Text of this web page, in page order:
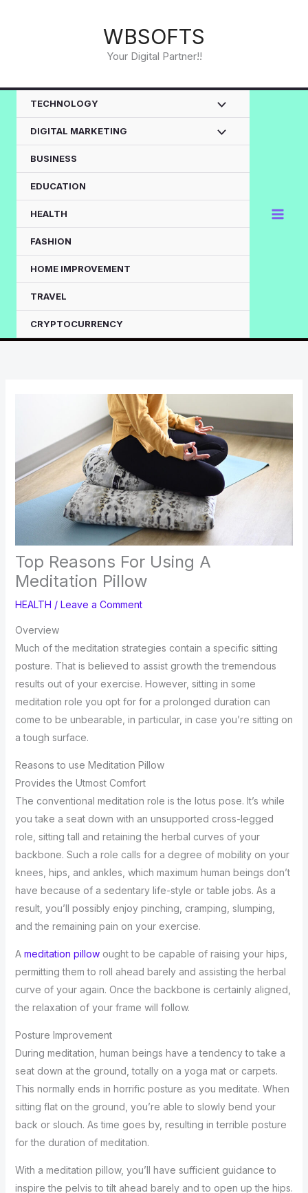
WBSOFTS
Your Digital Partner!!
TECHNOLOGY
DIGITAL MARKETING
BUSINESS
EDUCATION
HEALTH
FASHION
HOME IMPROVEMENT
TRAVEL
CRYPTOCURRENCY
Top Reasons For Using A
Meditation Pillow
HEALTH / Leave a Comment
Overview
Much of the meditation strategies contain a specific sitting
posture. That is believed to assist growth the tremendous
results out of your exercise. However, sitting in some
meditation role you opt for for a prolonged duration can
come to be unbearable, in particular, in case you’re sitting on
a tough surface.
Reasons to use Meditation Pillow
Provides the Utmost Comfort
The conventional meditation role is the lotus pose. It’s while
you take a seat down with an unsupported cross-legged
role, sitting tall and retaining the herbal curves of your
backbone. Such a role calls for a degree of mobility on your
knees, hips, and ankles, which maximum human beings don’t
have because of a sedentary life-style or table jobs. As a
result, you’ll possibly enjoy pinching, cramping, slumping,
and the remaining pain on your exercise.
A meditation pillowought to be capable of raising your hips,
permitting them to roll ahead barely and assisting the herbal
curve of your again. Once the backbone is certainly aligned,
the relaxation of your frame will follow.
Posture Improvement
During meditation, human beings have a tendency to take a
seat down at the ground, totally on a yoga mat or carpets.
This normally ends in horrific posture as you meditate. When
sitting flat on the ground, you’re able to slowly bend your
back or slouch. As time goes by, resulting in terrible posture
for the duration of meditation.
With a meditation pillow, you’ll have sufficient guidance to
inspire the pelvis to tilt ahead barely and to open up the hips.